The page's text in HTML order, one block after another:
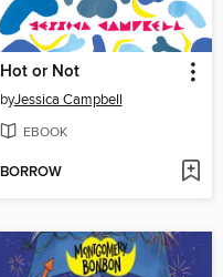
Hot or Not
byJessica Campbell
EBOOK
BORROW